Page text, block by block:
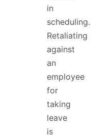
in
scheduling.
Retaliating
against
an
employee
for
taking
leave
is